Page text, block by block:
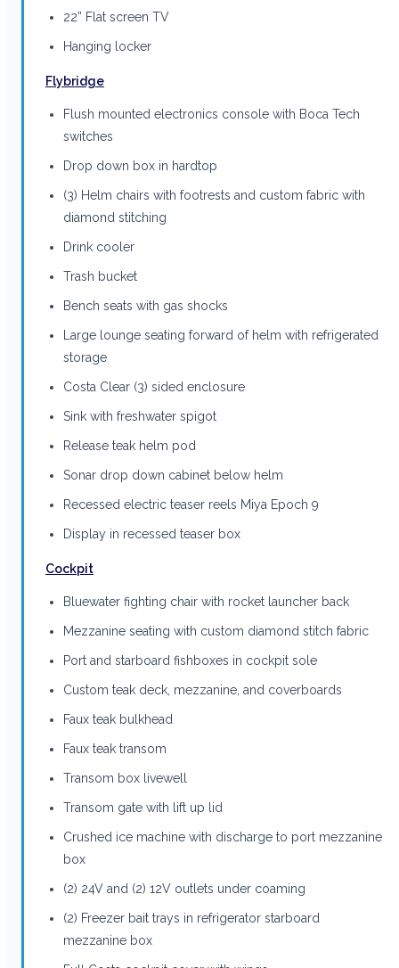
22” Flat screen TV
Hanging locker
Flybridge
Flush mounted electronics console with Boca Tech
switches
Drop down box in hardtop
(3) Helm chairs with footrests and custom fabric with
diamond stitching
Drink cooler
Trash bucket
Bench seats with gas shocks
Large lounge seating forward of helm with refrigerated
storage
Costa Clear (3) sided enclosure
Sink with freshwater spigot
Release teak helm pod
Sonar drop down cabinet below helm
Recessed electric teaser reels Miya Epoch 9
Display in recessed teaser box
Cockpit
Bluewater fighting chair with rocket launcher back
Mezzanine seating with custom diamond stitch fabric
Port and starboard fishboxes in cockpit sole
Custom teak deck, mezzanine, and coverboards
Faux teak bulkhead
Faux teak transom
Transom box livewell
Transom gate with lift up lid
Crushed ice machine with discharge to port mezzanine
box
(2) 24V and (2) 12V outlets under coaming
(2) Freezer bait trays in refrigerator starboard
mezzanine box